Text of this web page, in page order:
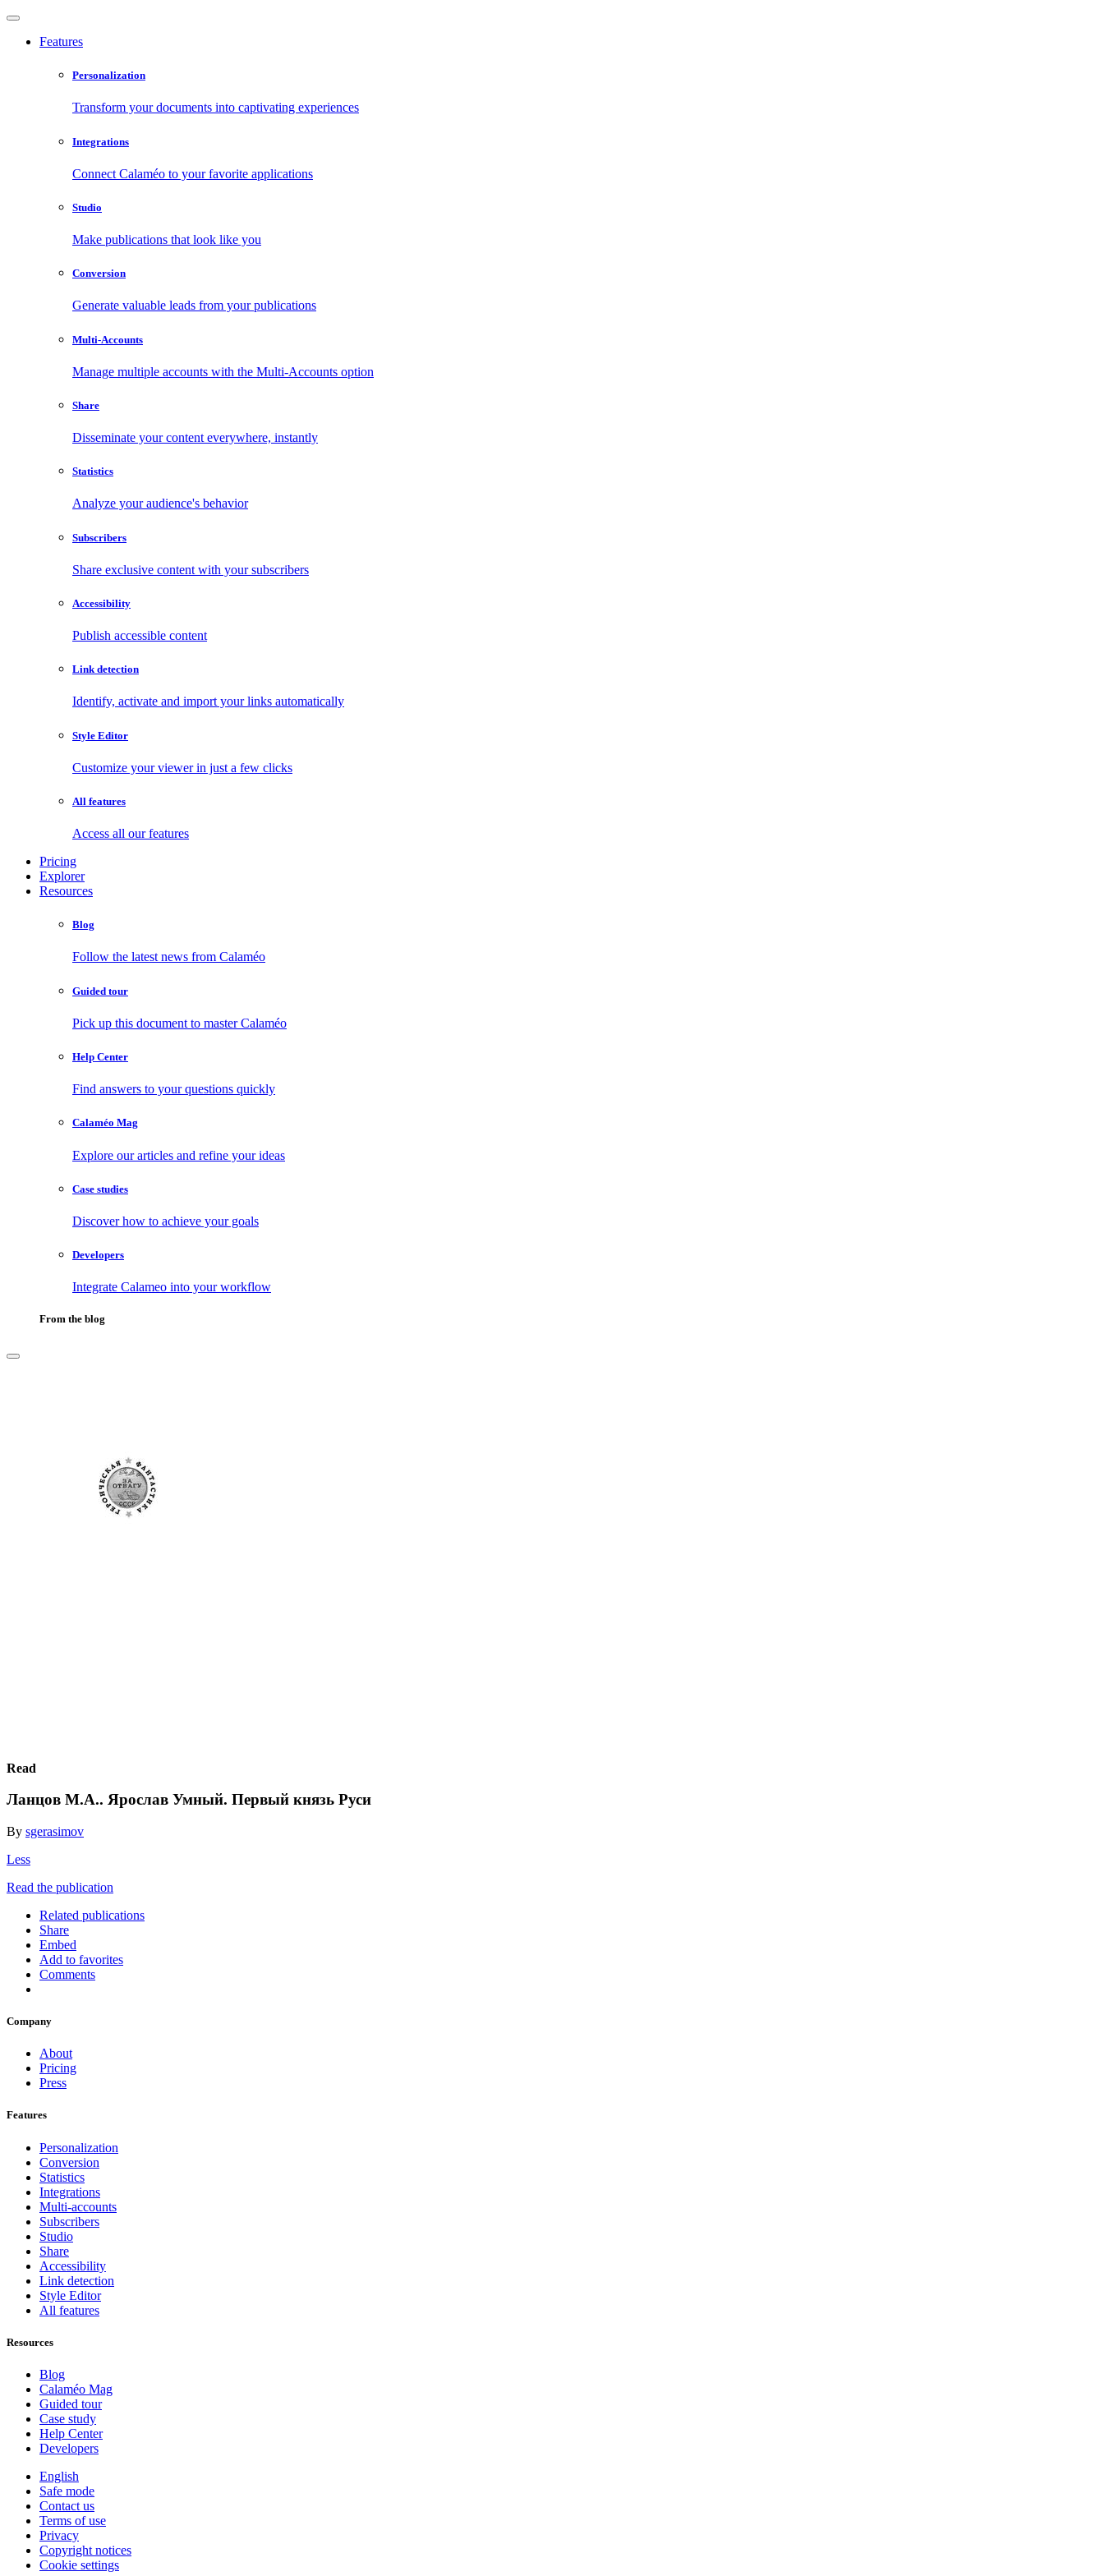
Features
Personalization
Transform your documents into captivating experiences
Integrations
Connect Calaméo to your favorite applications
Studio
Make publications that look like you
Conversion
Generate valuable leads from your publications
Multi-Accounts
Manage multiple accounts with the Multi-Accounts option
Share
Disseminate your content everywhere, instantly
Statistics
Analyze your audience's behavior
Subscribers
Share exclusive content with your subscribers
Accessibility
Publish accessible content
Link detection
Identify, activate and import your links automatically
Style Editor
Customize your viewer in just a few clicks
All features
Access all our features
Pricing
Explorer
Resources
Blog
Follow the latest news from Calaméo
Guided tour
Pick up this document to master Calaméo
Help Center
Find answers to your questions quickly
Calaméo Mag
Explore our articles and refine your ideas
Case studies
Discover how to achieve your goals
Developers
Integrate Calameo into your workflow
From the blog
Read
Ланцов М.А.. Ярослав Умный. Первый князь Руси
By sgerasimov
Less
Read the publication
Related publications
Share
Embed
Add to favorites
Comments
Company
About
Pricing
Press
Features
Personalization
Conversion
Statistics
Integrations
Multi-accounts
Subscribers
Studio
Share
Accessibility
Link detection
Style Editor
All features
Resources
Blog
Calaméo Mag
Guided tour
Case study
Help Center
Developers
English
Safe mode
Contact us
Terms of use
Privacy
Copyright notices
Cookie settings